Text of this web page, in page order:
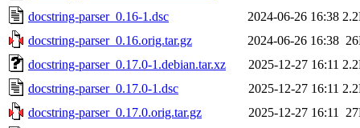
docstring-parser_0.16-1.dsc
2024-06-26 16:38
docstring-parser_0.16.orig.tar.gz
2024-06-26 16:38
docstring-parser_0.17.0-1.debian.tar.xz
2025-12-27 16:11
docstring-parser_0.17.0-1.dsc
2025-12-27 16:11
docstring-parser_0.17.0.orig.tar.gz
2025-12-27 16:11